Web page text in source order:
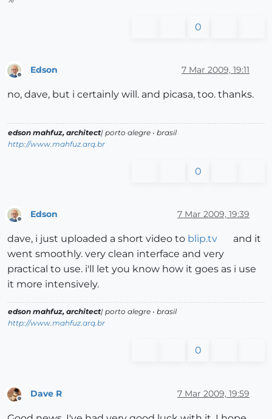
0
Edson 7 Mar 2009, 19:11
no, dave, but i certainly will. and picasa, too. thanks.
edson mahfuz, architect| porto alegre • brasil
http://www.mahfuz.arq.br
0
Edson 7 Mar 2009, 19:39
dave, i just uploaded a short video to blip.tv
and it
went smoothly. very clean interface and very
practical to use. i'll let you know how it goes as i use
it more intensively.
edson mahfuz, architect| porto alegre • brasil
http://www.mahfuz.arq.br
0
Offline
Dave R 7 Mar 2009, 19:59